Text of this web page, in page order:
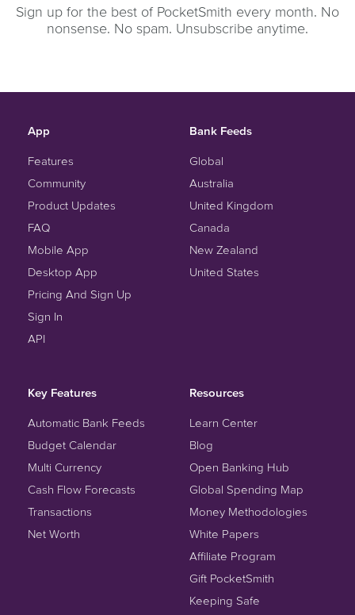
Sign up for the best of PocketSmith every month. No
nonsense. No spam. Unsubscribe anytime.
App
Features
Community
Product Updates
FAQ
Mobile App
Desktop App
Pricing And Sign Up
Sign In
API
Bank Feeds
Global
Australia
United Kingdom
Canada
New Zealand
United States
Key Features
Automatic Bank Feeds
Budget Calendar
Multi Currency
Cash Flow Forecasts
Transactions
Net Worth
Resources
Learn Center
Blog
Open Banking Hub
Global Spending Map
Money Methodologies
White Papers
Affiliate Program
Gift PocketSmith
Keeping Safe